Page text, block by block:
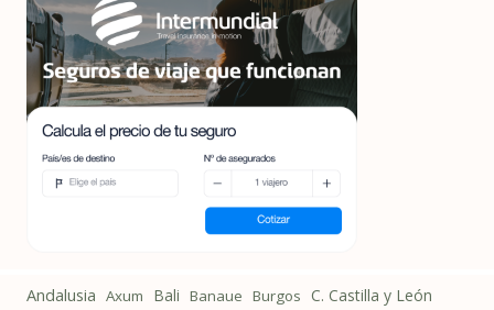
Andalusia Axum Bali Banaue Burgos
C. Castilla y León